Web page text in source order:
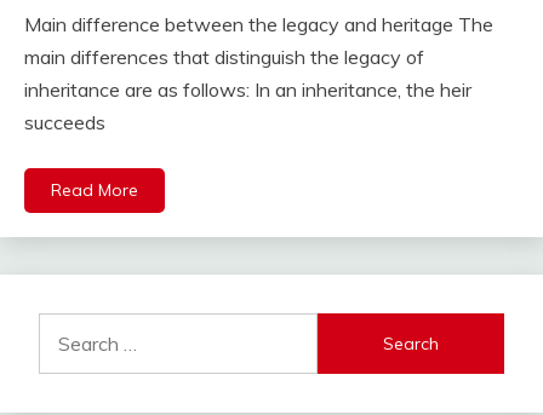
Main difference between the legacy and heritage The
main differences that distinguish the legacy of
inheritance are as follows: In an inheritance, the heir
succeeds
Read More
for: